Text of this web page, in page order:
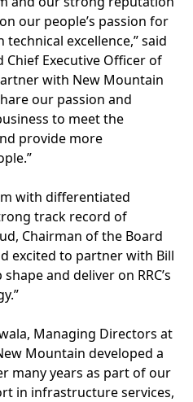
our people’s passion for
excellence,” said
Chief Executive Officer of
with New Mountain
our passion and
to meet the
provide more
with differentiated
track record of
Chairman of the Board
excited to partner with Bill
and deliver on RRC’s
Managing Directors at
Mountain developed a
many years as part of our
in infrastructure services,